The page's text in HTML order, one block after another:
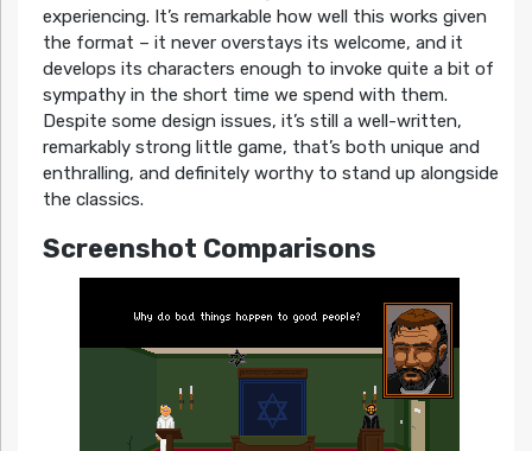
experiencing. It’s remarkable how well this works given
the format – it never overstays its welcome, and it
develops its characters enough to invoke quite a bit of
sympathy in the short time we spend with them.
Despite some design issues, it’s still a well-written,
remarkably strong little game, that’s both unique and
enthralling, and definitely worthy to stand up alongside
the classics.
Screenshot Comparisons